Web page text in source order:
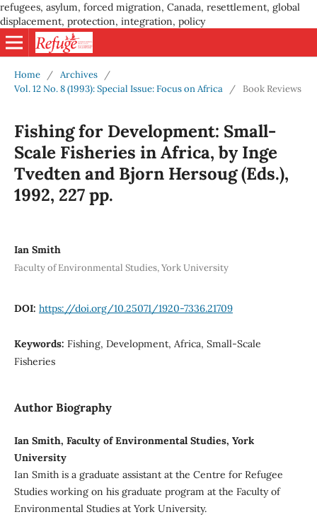
refugees, asylum, forced migration, Canada, resettlement, global
displacement, protection, integration, policy
Home / Archives
/
Vol. 12 No. 8 (1993): Special Issue: Focus on Africa
/ Book Reviews
Fishing for Development: Small-
Scale Fisheries in Africa, by Inge
Tvedten and Bjorn Hersoug (Eds.),
1992, 227 pp.
Ian Smith
Faculty of Environmental Studies, York University
DOI: https://doi.org/10.25071/1920-7336.21709
Keywords: Fishing, Development, Africa, Small-Scale
Fisheries
Author Biography
Ian Smith, Faculty of Environmental Studies, York
University
Ian Smith is a graduate assistant at the Centre for Refugee
Studies working on his graduate program at the Faculty of
Environmental Studies at York University.